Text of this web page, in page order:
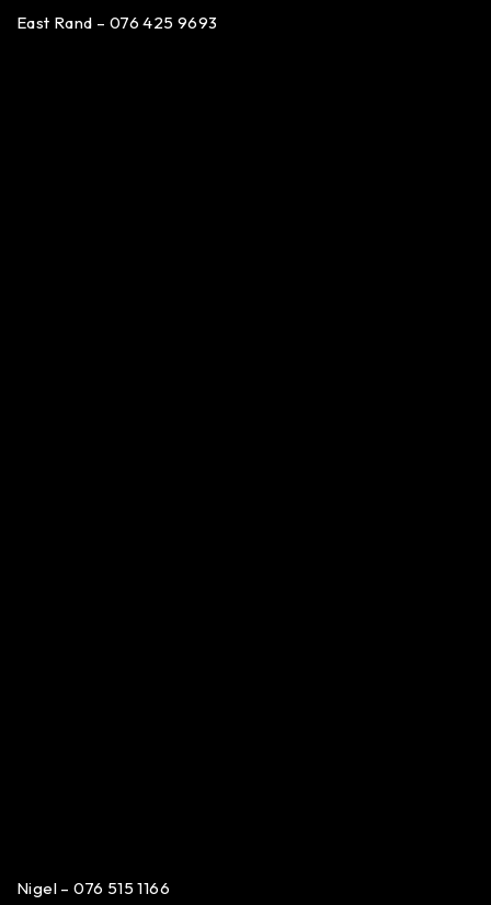
East Rand – 076 425 9693
Nigel – 076 515 1166